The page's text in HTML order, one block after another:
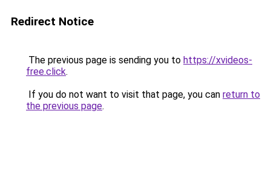
Redirect Notice
The previous page is sending you to https://xvideos-
free.click.
If you do not want to visit that page, you can return to
the previous page.